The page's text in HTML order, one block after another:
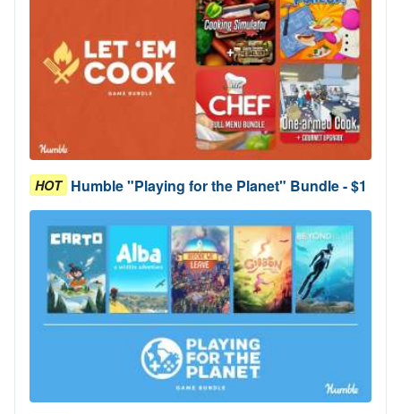
HOT Humble "Playing for the Planet" Bundle - $1